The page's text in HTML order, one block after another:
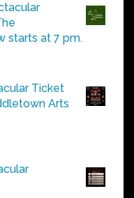
starts at 7 pm.
Ticket
Arts